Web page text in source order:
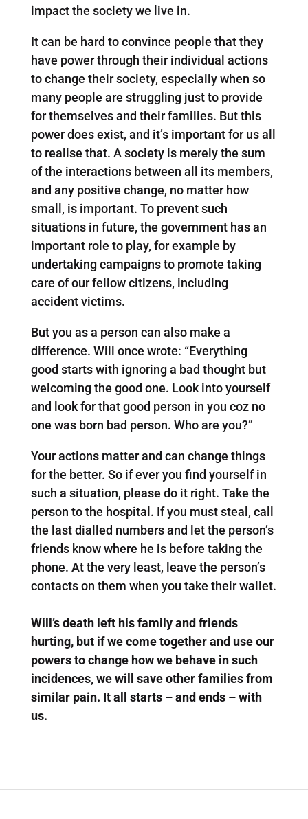
impact the society we live in.
It can be hard to convince people that they
have power through their individual actions
to change their society, especially when so
many people are struggling just to provide
for themselves and their families. But this
power does exist, and it’s important for us all
to realise that. A society is merely the sum
of the interactions between all its members,
and any positive change, no matter how
small, is important. To prevent such
situations in future, the government has an
important role to play, for example by
undertaking campaigns to promote taking
care of our fellow citizens, including
accident victims.
But you as a person can also make a
difference. Will once wrote: “Everything
good starts with ignoring a bad thought but
welcoming the good one. Look into yourself
and look for that good person in you coz no
one was born bad person. Who are you?”
Your actions matter and can change things
for the better. So if ever you find yourself in
such a situation, please do it right. Take the
person to the hospital. If you must steal, call
the last dialled numbers and let the person’s
friends know where he is before taking the
phone. At the very least, leave the person’s
contacts on them when you take their wallet.
Will’s death left his family and friends
hurting, but if we come together and use our
powers to change how we behave in such
incidences, we will save other families from
similar pain. It all starts – and ends – with
us.